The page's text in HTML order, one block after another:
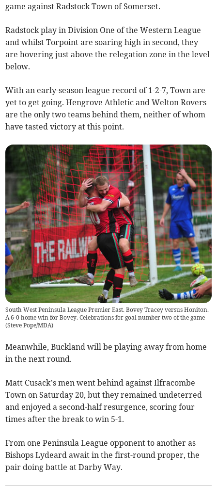
game against Radstock Town of Somerset.
Radstock play in Division One of the Western League
and whilst Torpoint are soaring high in second, they
are hovering just above the relegation zone in the level
below.
With an early-season league record of 1-2-7, Town are
yet to get going. Hengrove Athletic and Welton Rovers
are the only two teams behind them, neither of whom
have tasted victory at this point.
South West Peninsula League Premier East. Bovey Tracey versus Honiton.
A 6-0 home win for Bovey. Celebrations for goal number two of the game
(Steve Pope/MDA)
Meanwhile, Buckland will be playing away from home
in the next round.
Matt Cusack’s men went behind against Ilfracombe
Town on Saturday 20, but they remained undeterred
and enjoyed a second-half resurgence, scoring four
times after the break to win 5-1.
From one Peninsula League opponent to another as
Bishops Lydeard await in the first-round proper, the
pair doing battle at Darby Way.